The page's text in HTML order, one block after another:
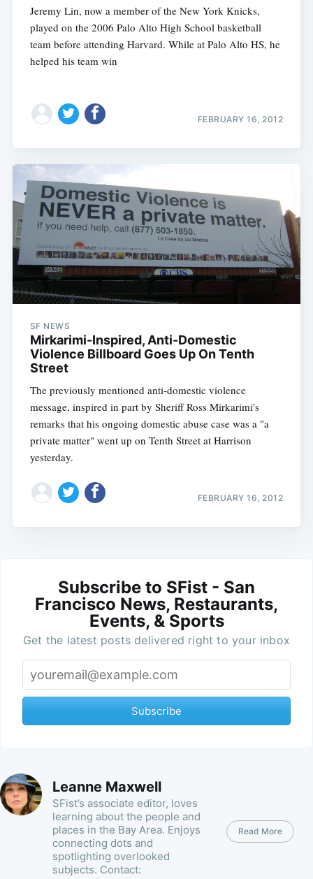
Jeremy Lin, now a member of the New York Knicks,
played on the 2006 Palo Alto High School basketball
team before attending Harvard. While at Palo Alto HS, he
helped his team win
FEBRUARY 16, 2012
SF NEWS
Mirkarimi-Inspired, Anti-Domestic
Violence Billboard Goes Up On Tenth
Street
The previously mentioned anti-domestic violence
message, inspired in part by Sheriff Ross Mirkarimi's
remarks that his ongoing domestic abuse case was a "a
private matter" went up on Tenth Street at Harrison
yesterday.
FEBRUARY 16, 2012
Subscribe to SFist - San
Francisco News, Restaurants,
Events, & Sports
Get the latest posts delivered right to your inbox
Subscribe
Leanne Maxwell
SFist’s associate editor, loves
learning about the people and
places in the Bay Area. Enjoys
connecting dots and
spotlighting overlooked
subjects. Contact:
Read More